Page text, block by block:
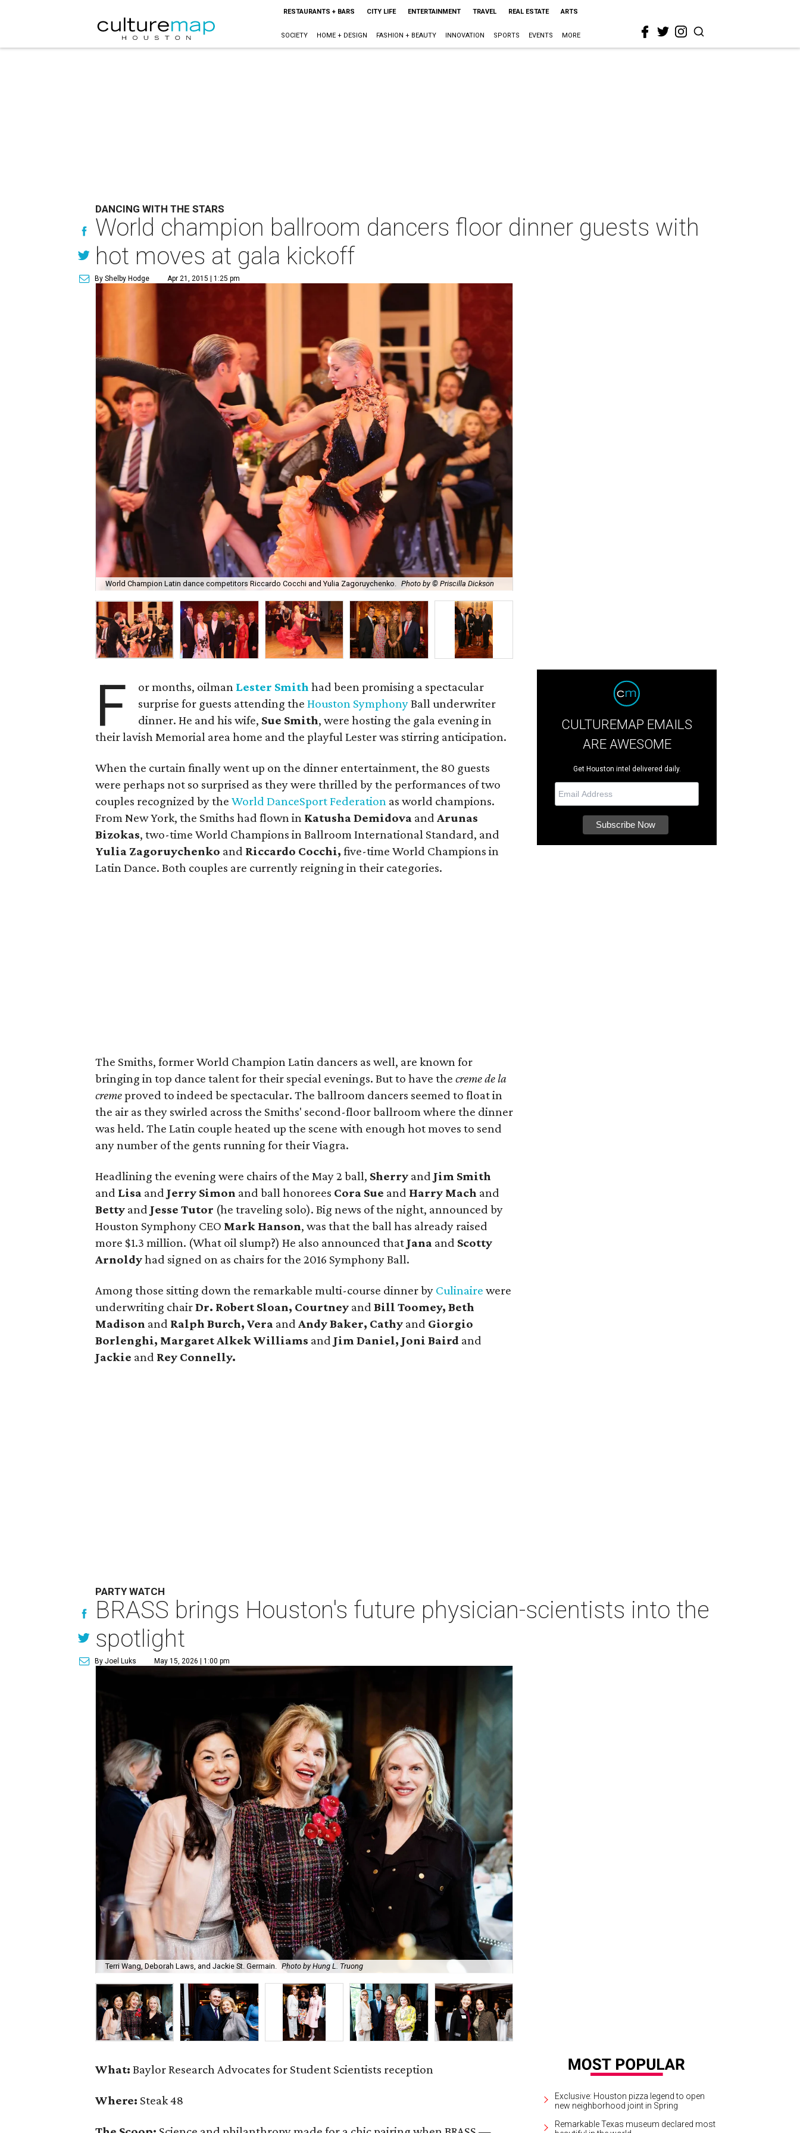
RESTAURANTS + BARS CITY LIFE ENTERTAINMENT TRAVEL REAL ESTATE ARTS
SOCIETY HOME + DESIGN FASHION + BEAUTY INNOVATION SPORTS EVENTS MORE
DANCING WITH THE STARS
World champion ballroom dancers floor dinner guests with
hot moves at gala kickoff
By Shelby Hodge Apr 21, 2015 | 1:25 pm
World Champion Latin dance competitors Riccardo Cocchi and Yulia Zagoruychenko. Photo by © Priscilla Dickson
F or months, oilman Lester Smith had been promising a spectacular
surprise for guests attending theHouston SymphonyBall underwriter
dinner. He and his wife, Sue Smith, were hosting the gala evening in
their lavish Memorial area home and the playful Lester was stirring anticipation.
When the curtain finally went up on the dinner entertainment, the 80 guests
were perhaps not so surprised as they were thrilled by the performances of two
couples recognized by theWorld DanceSport Federation as world champions.
From New York, the Smiths had flown in Katusha Demidova andArunas
Bizokas, two-time World Champions in Ballroom International Standard, and
Yulia Zagoruychenko and Riccardo Cocchi, five-time World Champions in
Latin Dance. Both couples are currently reigning in their categories.
The Smiths, former World Champion Latin dancers as well, are known for
bringing in top dance talent for their special evenings. But to have thecreme de la
cremeproved to indeed be spectacular. The ballroom dancers seemed to float in
the air as they swirled across the Smiths' second-floor ballroom where the dinner
was held. The Latin couple heated up the scene with enough hot moves to send
any number of the gents running for their Viagra.
Headlining the evening were chairs of the May 2 ball, Sherry and Jim Smith
and Lisa and Jerry Simon and ball honorees Cora Sue and Harry Mach and
Betty and Jesse Tutor (he traveling solo). Big news of the night, announced by
Houston Symphony CEO Mark Hanson, was that the ball has already raised
more $1.3 million. (What oil slump?) He also announced that Jana and Scotty
Arnoldyhad signed on as chairs for the 2016 Symphony Ball.
Among those sitting down the remarkable multi-course dinner by Culinaire were
underwriting chairDr. Robert Sloan, Courtney andBill Toomey, Beth
Madison and Ralph Burch, Vera andAndy Baker, Cathy and Giorgio
Borlenghi, Margaret Alkek Williams and Jim Daniel, Joni Baird and
Jackie and Rey Connelly.
CULTUREMAP EMAILS
ARE AWESOME
Get Houston intel delivered daily.
PARTY WATCH
BRASS brings Houston's future physician-scientists into the
spotlight
By Joel Luks May 15, 2026 | 1:00 pm
Terri Wang, Deborah Laws, and Jackie St. Germain. Photo by Hung L. Truong
What:Baylor Research Advocates for Student Scientists reception
Where: Steak 48
Exclusive: Houston pizza legend to open
new neighborhood joint in Spring
Remarkable Texas museum declared most